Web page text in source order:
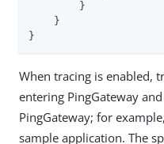
        }
    }
}
When tracing is enabled,
entering PingGateway
PingGateway; for
sample application. The